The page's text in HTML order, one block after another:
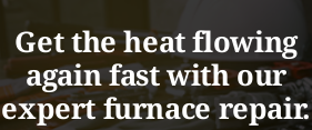
Get the heat flowing
again fast with our
expert furnace repair.